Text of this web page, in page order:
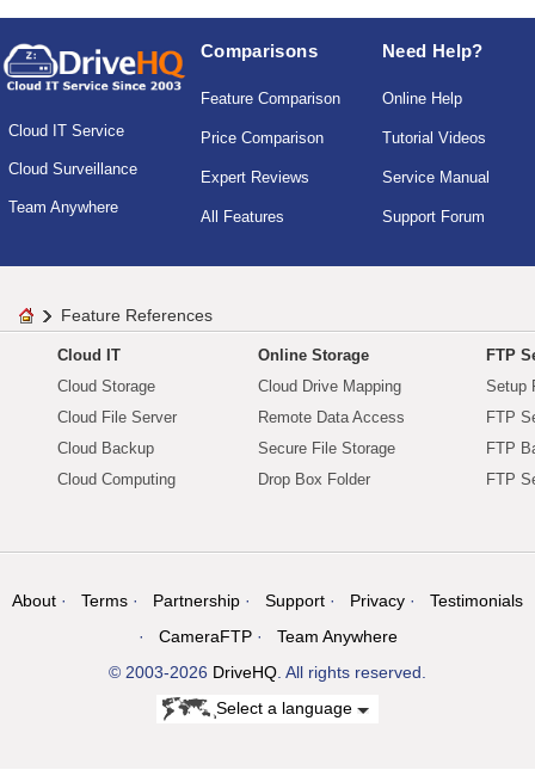
Cloud IT Service
Cloud Surveillance
Team Anywhere
Comparisons
Feature Comparison
Price Comparison
Expert Reviews
All Features
Need Help?
Online Help
Tutorial Videos
Service Manual
Support Forum
Feature References
Cloud IT
Cloud Storage
Cloud File Server
Cloud Backup
Cloud Computing
Online Storage
Cloud Drive Mapping
Remote Data Access
Secure File Storage
Drop Box Folder
FTP
Setup
FTP
FTP
FTP
About Terms Partnership Support Privacy
Testimonials
CameraFTP
Team Anywhere
© 2003-2026 DriveHQ . All rights reserved.
Select a language